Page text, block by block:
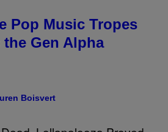
Pop Music Tropes
the Gen Alpha
Boisvert